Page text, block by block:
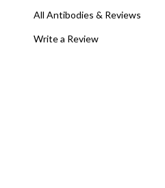
All Antibodies & Reviews
Write a Review